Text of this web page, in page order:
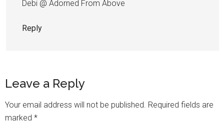
Debi @ Adorned From Above
Reply
Leave a Reply
Your email address will not be published. Required fields are
marked *